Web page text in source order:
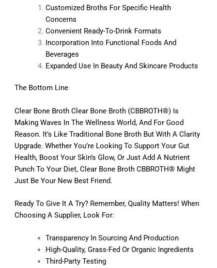
Customized Broths For Specific Health
Concerns
Convenient Ready-To-Drink Formats
Incorporation Into Functional Foods And
Beverages
Expanded Use In Beauty And Skincare Products
The Bottom Line
Clear Bone Broth Clear Bone Broth (CBBROTH®) Is
Making Waves In The Wellness World, And For Good
Reason. It’s Like Traditional Bone Broth But With A Clarity
Upgrade. Whether You’re Looking To Support Your Gut
Health, Boost Your Skin’s Glow, Or Just Add A Nutrient
Punch To Your Diet, Clear Bone Broth CBBROTH® Might
Just Be Your New Best Friend.
Ready To Give It A Try? Remember, Quality Matters! When
Choosing A Supplier, Look For:
Transparency In Sourcing And Production
High-Quality, Grass-Fed Or Organic Ingredients
Third-Party Testing